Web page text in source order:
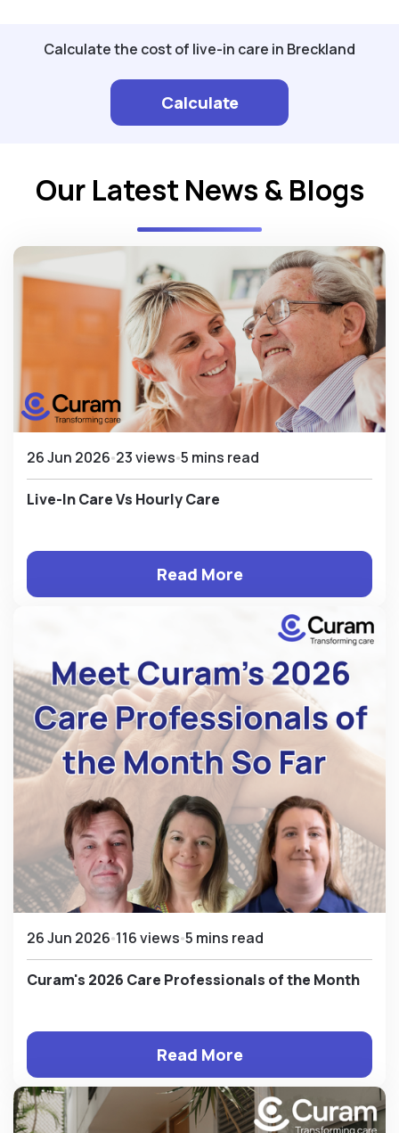
Calculate the cost of live-in care in Breckland
Calculate
Our Latest News & Blogs
26 Jun 2026 23 views 5 mins read
Live-In Care Vs Hourly Care
Read More
26 Jun 2026 116 views 5 mins read
Curam's 2026 Care Professionals of the Month
Read More